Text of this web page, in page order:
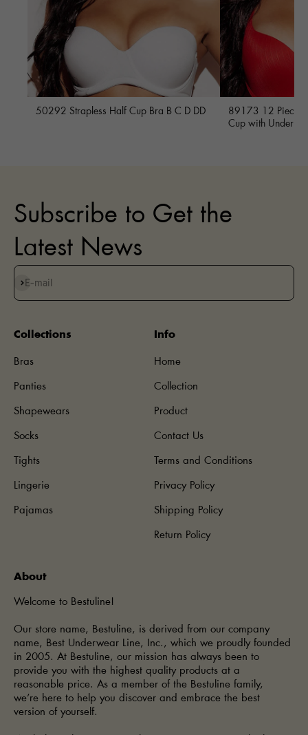
50292 Strapless Half Cup Bra B C D DD
89173 12 Piece
Cup with
About
Welcome to Bestuline!
Our store name, Bestuline, is derived from our company
name, Best Underwear Line, Inc., which we proudly founded
in 2005. At Bestuline, our mission has always been to
provide you with the highest quality products at a
reasonable price. As a member of the Bestuline family,
we’re here to help you discover and embrace the best
version of yourself.
Collections
Bras
Panties
Shapewears
Socks
Tights
Lingerie
Pajamas
Info
Home
Collection
Product
Contact Us
Terms and Conditions
Privacy Policy
Shipping Policy
Return Policy
Subscribe to Get the
Latest News
E-mail
Subscribe